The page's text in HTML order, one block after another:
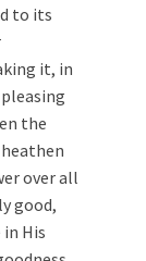
to its
it, in
the
over all
good,
His